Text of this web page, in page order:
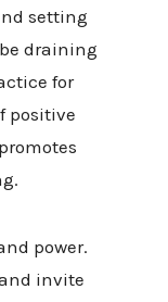
of
setting
draining
for
positive
power.
invite